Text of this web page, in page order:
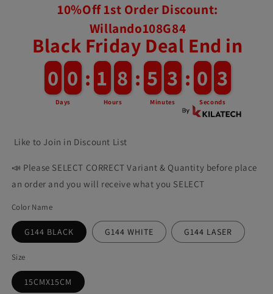
10%Off 1st Order Discount:
Willando108G84
Black Friday Deal End in
0
0 0
0
Days
: 1
1 8
8
Hours
: 5
5 3
2
Minutes
: 0
5 0
9
Seconds
Like to Join in Discount List
📣 Please SELECT CORRECT Variant & Quantity before place
an order and you will receive what you SELECT
Color Name
G144 BLACK G144 WHITE G144 LASER
Size
15CMX15CM